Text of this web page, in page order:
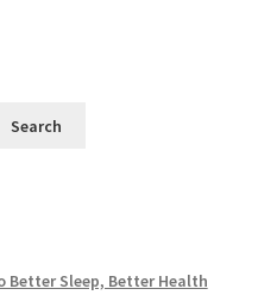
Search
Better Sleep, Better Health